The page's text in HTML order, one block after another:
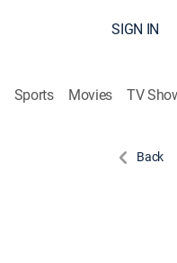
SIGN IN
Sports Movies TV
Back